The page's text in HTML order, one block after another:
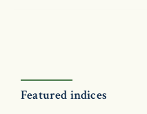
Featured indices